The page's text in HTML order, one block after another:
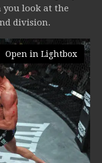
you look at the
division.
Open in Lightbox